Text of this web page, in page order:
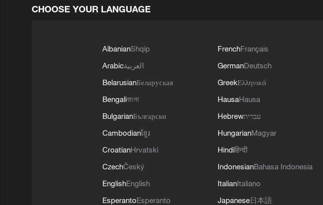
CHOOSE YOUR LANGUAGE
AlbanianShqip
Arabicالعربية
BelarusianБеларуская
Bengaliবাংলা
BulgarianБългарски
Cambodianខ្មែរ
CroatianHrvatski
CzechČeský
EnglishEnglish
EsperantoEsperanto
FrenchFrançais
GermanDeutsch
GreekΕλληνικά
HausaHausa
Hebrewעברית
HungarianMagyar
Hindiहिन्दी
IndonesianBahasa Indonesia
ItalianItaliano
Japanese日本語